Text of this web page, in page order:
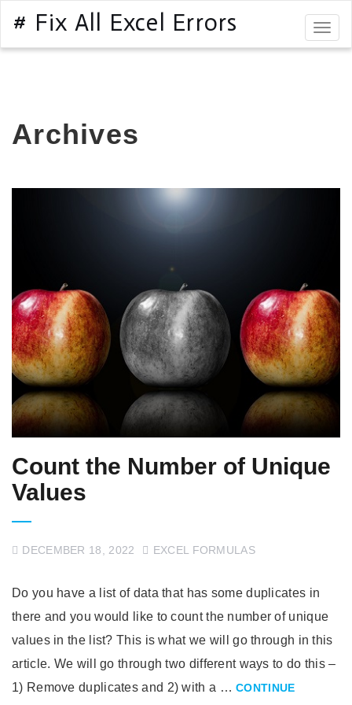
# Fix All Excel Errors
Archives
Count the Number of Unique
Values
DECEMBER 18, 2022 EXCEL FORMULAS
Do you have a list of data that has some duplicates in
there and you would like to count the number of unique
values in the list? This is what we will go through in this
article. We will go through two different ways to do this –
1) Remove duplicates and 2) with a …CONTINUE